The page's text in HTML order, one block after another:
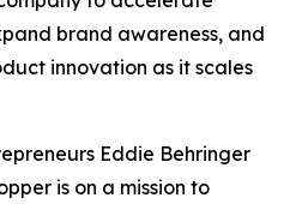
brand awareness, and
innovation as it scales
Eddie Behringer
is on a mission to